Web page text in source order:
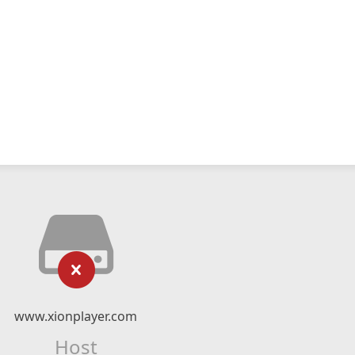
www.xionplayer.com
Host